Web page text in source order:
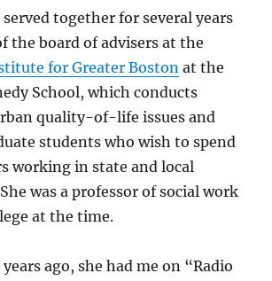
together for several years
the board of advisers at the
for Greater Boston at the
School, which conducts
quality-of-life issues and
students who wish to spend
working in state and local
was a professor of social work
at the time.
ago, she had me on “Radio